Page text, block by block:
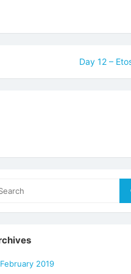
Day 12 –
February 2019